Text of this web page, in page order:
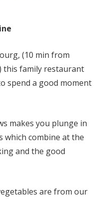
(10 min from
this family restaurant
spend a good moment
makes you plunge in
which combine at the
and the good
are from our